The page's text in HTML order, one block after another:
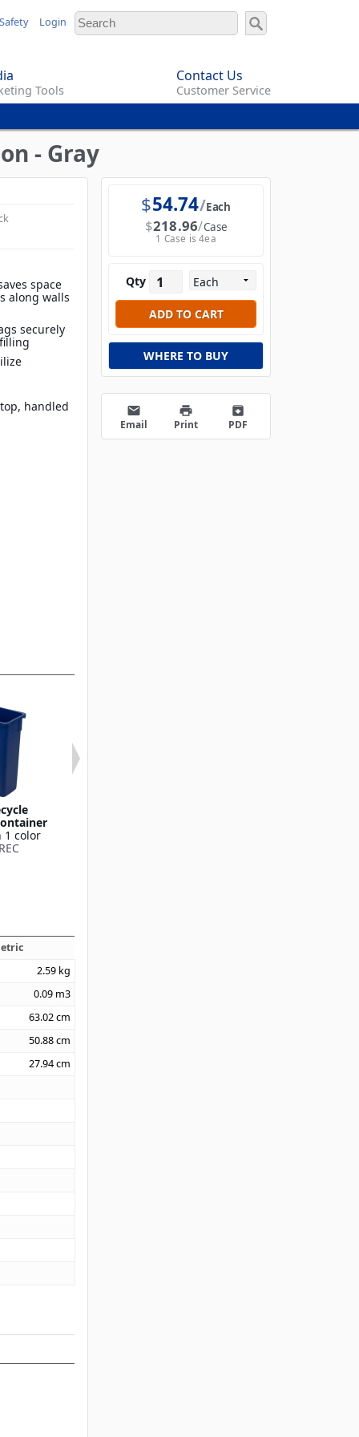
Login
Tools
Contact Us
Customer Service
- Gray
space
along walls
securely
handled
1 color
2.59 kg
0.09 m3
63.02cm
50.88cm
27.94cm
$54.74 Each
$218.96 Case
1 Case is 4ea
Qty
WHERE TO BUY
email
Email
print
Print
archive
PDF